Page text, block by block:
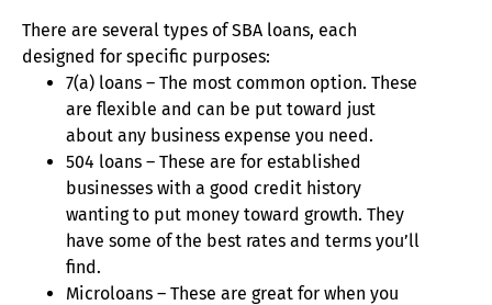
There are several types of SBA loans, each
designed for specific purposes:
7(a) loans – The most common option. These
are flexible and can be put toward just
about any business expense you need.
504 loans – These are for established
businesses with a good credit history
wanting to put money toward growth. They
have some of the best rates and terms you’ll
find.
Microloans – These are great for when you